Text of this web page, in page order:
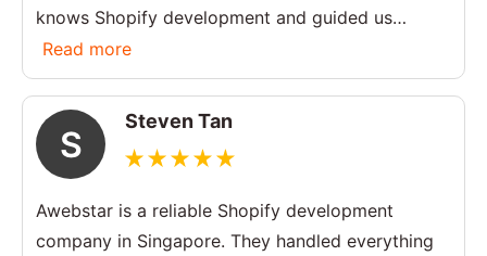
knows Shopify development and guided us
throughout the process. The final website looks
clean and works perfectly.
Read more
S
Steven Tan
Awebstar is a reliable Shopify development
company in Singapore. They handled everything